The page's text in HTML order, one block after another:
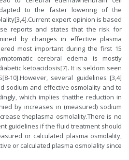
to the faster lowering of the
expert opinion is based
reports and states that the risk for
by changes in effective plasma
most important during the first 15
cerebral edema is mostly
ketoacidosis[7]. It is seldom seen
10].However, several guidelines [3,4]
sodium and effective osmolality and to
which implies thatthe reduction in
by increases in (measured) sodium
theplasma osmolality.There is no
guidelines if the fluid treatment should
or calculated plasma osmolality,
or calculated plasma osmolality since